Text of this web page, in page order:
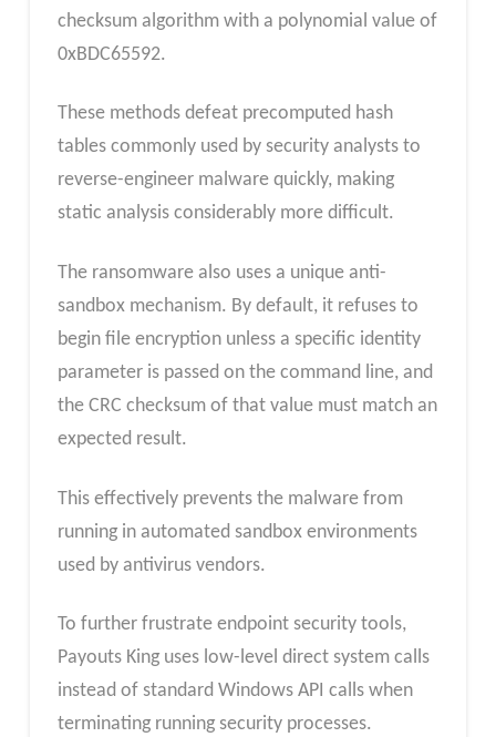
checksum algorithm with a polynomial value of
0xBDC65592.
These methods defeat precomputed hash
tables commonly used by security analysts to
reverse-engineer malware quickly, making
static analysis considerably more difficult.
The ransomware also uses a unique anti-
sandbox mechanism. By default, it refuses to
begin file encryption unless a specific identity
parameter is passed on the command line, and
the CRC checksum of that value must match an
expected result.
This effectively prevents the malware from
running in automated sandbox environments
used by antivirus vendors.
To further frustrate endpoint security tools,
Payouts King uses low-level direct system calls
instead of standard Windows API calls when
terminating running security processes.